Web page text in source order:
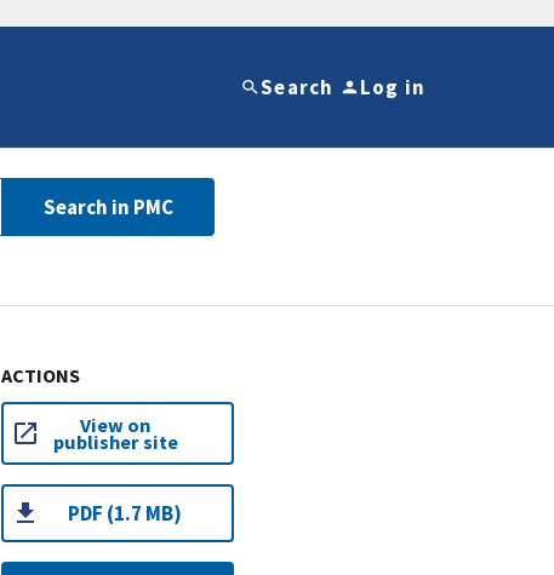
Search Log in
Search in PMC
ACTIONS
View on
publisher site
PDF (1.7 MB)